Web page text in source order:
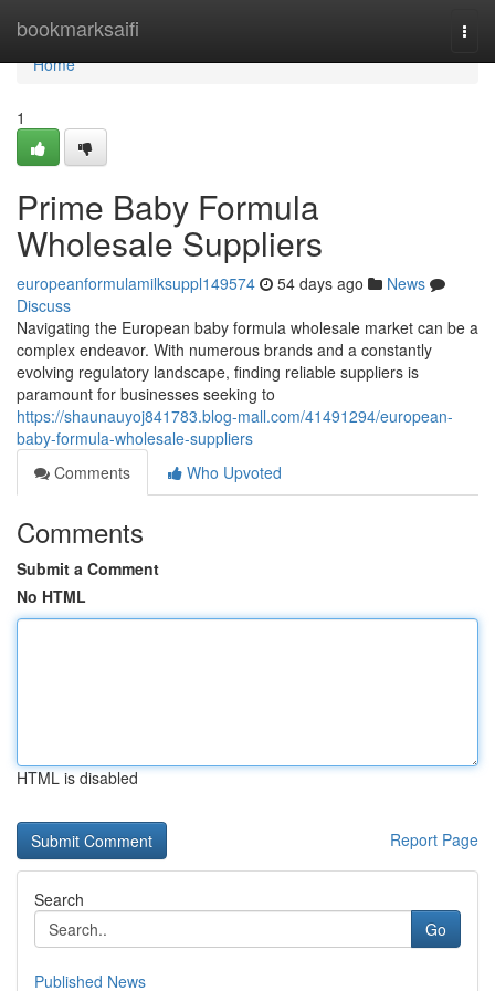
bookmarksaifi
Home
Home
1
Prime Baby Formula
Wholesale Suppliers
europeanformulamilksuppl149574 54 days ago
News
Discuss
Navigating the European baby formula wholesale market can be a
complex endeavor. With numerous brands and a constantly
evolving regulatory landscape, finding reliable suppliers is
paramount for businesses seeking to
https://shaunauyoj841783.blog-mall.com/41491294/european-
baby-formula-wholesale-suppliers
Comments
Who Upvoted
Comments
Submit a Comment
No HTML
HTML is disabled
Report Page
Search
Go
Published News